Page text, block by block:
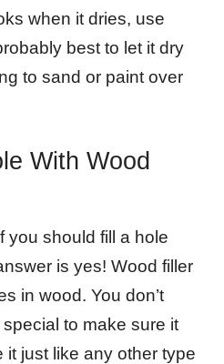
when it dries, use
best to let it dry
to sand or paint over
With Wood
you should fill a hole
is yes! Wood filler
in wood. You don’t
to make sure it
just like any other type